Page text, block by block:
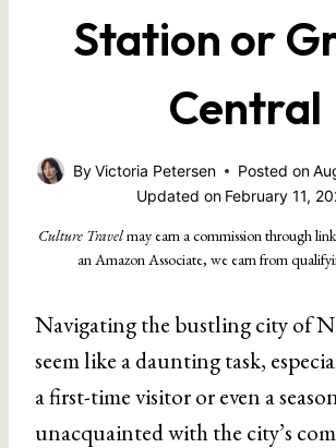
Station or
Central
ByVictoria Petersen Posted on
Updated on February 11,
Culture Travelmay earn a commission through
an Amazon Associate, we earn from
Navigating the bustling city of
seem like a daunting task,
a first-time visitor or even a
unacquainted with the city’s